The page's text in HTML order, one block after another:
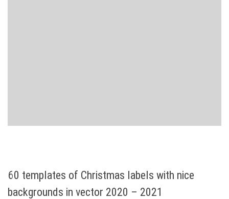
60 templates of Christmas labels with nice
backgrounds in vector 2020 – 2021